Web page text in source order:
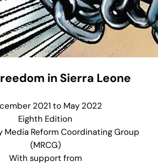
in Sierra Leone
2021 to May 2022
Eighth Edition
Media Reform Coordinating Group
(MRCG)
With support from